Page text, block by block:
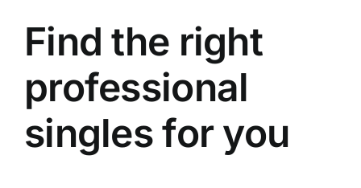
Find the right
professional
singles for you